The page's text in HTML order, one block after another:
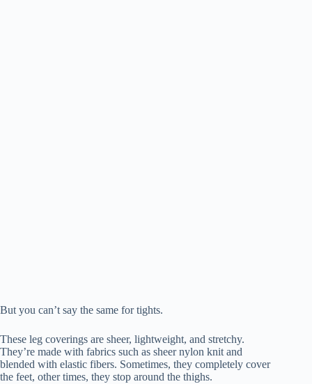
But you can’t say the same for tights.
These leg coverings are sheer, lightweight, and stretchy.
They’re made with fabrics such as sheer nylon knit and
blended with elastic fibers. Sometimes, they completely cover
the feet, other times, they stop around the thighs.